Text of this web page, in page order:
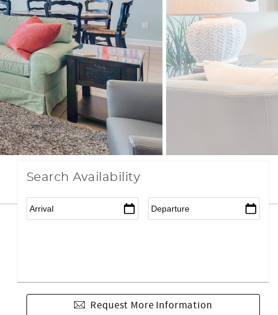
Search Availability
Request More Information